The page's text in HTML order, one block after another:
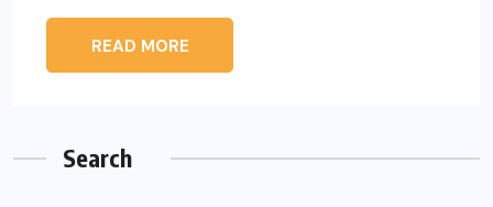
READ MORE
Search